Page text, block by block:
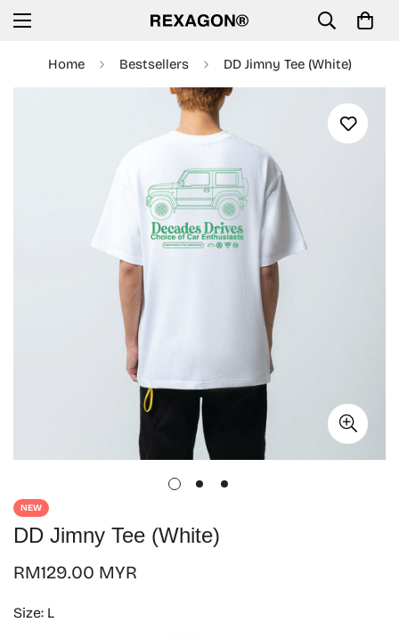
Home Bestsellers DD Jimny Tee (White)
NEW
DD Jimny Tee (White)
Regular
RM129.00 MYR
Size: L